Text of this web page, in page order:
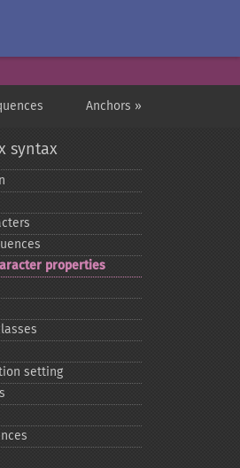
Anchors »
syntax
properties
setting